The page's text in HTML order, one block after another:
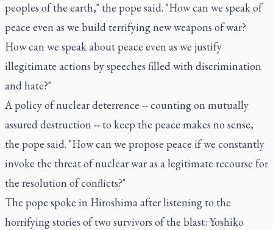
peoples of the earth," the pope said. "How can we speak of
peace even as we build terrifying new weapons of war?
How can we speak about peace even as we justify
illegitimate actions by speeches filled with discrimination
and hate?"
A policy of nuclear deterrence -- counting on mutually
assured destruction -- to keep the peace makes no sense,
the pope said. "How can we propose peace if we constantly
invoke the threat of nuclear war as a legitimate recourse for
the resolution of conflicts?"
The pope spoke in Hiroshima after listening to the
horrifying stories of two survivors of the blast: Yoshiko